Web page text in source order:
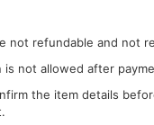
not refundable and not
is not allowed after
the item details